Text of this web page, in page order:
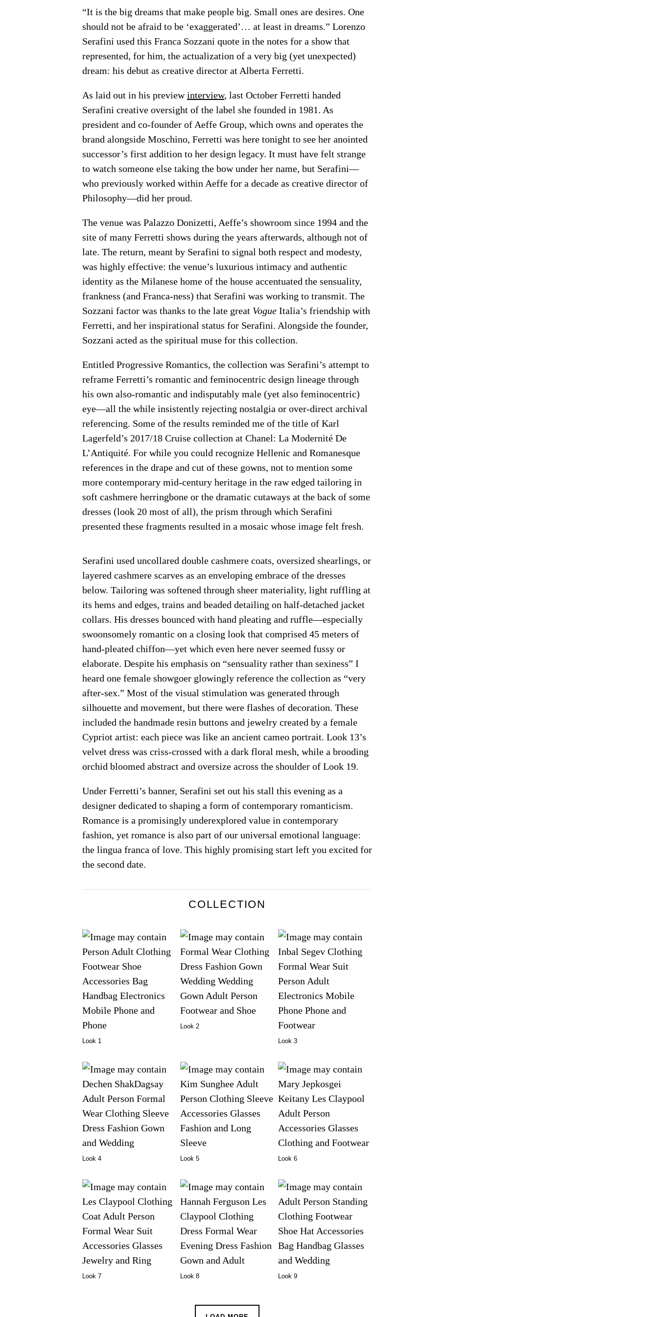
“It is the big dreams that make people big. Small ones are desires. One
should not be afraid to be ‘exaggerated’… at least in dreams.” Lorenzo
Serafini used this Franca Sozzani quote in the notes for a show that
represented, for him, the actualization of a very big (yet unexpected)
dream: his debut as creative director at Alberta Ferretti.
As laid out in his previewinterview, last October Ferretti handed
Serafini creative oversight of the label she founded in 1981. As
president and co-founder of Aeffe Group, which owns and operates the
brand alongside Moschino, Ferretti was here tonight to see her anointed
successor’s first addition to her design legacy. It must have felt strange
to watch someone else taking the bow under her name, but Serafini—
who previously worked within Aeffe for a decade as creative director of
Philosophy—did her proud.
The venue was Palazzo Donizetti, Aeffe’s showroom since 1994 and the
site of many Ferretti shows during the years afterwards, although not of
late. The return, meant by Serafini to signal both respect and modesty,
was highly effective: the venue’s luxurious intimacy and authentic
identity as the Milanese home of the house accentuated the sensuality,
frankness (and Franca-ness) that Serafini was working to transmit. The
Sozzani factor was thanks to the late great Vogue Italia’s friendship with
Ferretti, and her inspirational status for Serafini. Alongside the founder,
Sozzani acted as the spiritual muse for this collection.
Entitled Progressive Romantics, the collection was Serafini’s attempt to
reframe Ferretti’s romantic and feminocentric design lineage through
his own also-romantic and indisputably male (yet also feminocentric)
eye—all the while insistently rejecting nostalgia or over-direct archival
referencing. Some of the results reminded me of the title of Karl
Lagerfeld’s 2017/18 Cruise collection at Chanel: La Modernité De
L’Antiquité. For while you could recognize Hellenic and Romanesque
references in the drape and cut of these gowns, not to mention some
more contemporary mid-century heritage in the raw edged tailoring in
soft cashmere herringbone or the dramatic cutaways at the back of some
dresses (look 20 most of all), the prism through which Serafini
presented these fragments resulted in a mosaic whose image felt fresh.
Serafini used uncollared double cashmere coats, oversized shearlings, or
layered cashmere scarves as an enveloping embrace of the dresses
below. Tailoring was softened through sheer materiality, light ruffling at
its hems and edges, trains and beaded detailing on half-detached jacket
collars. His dresses bounced with hand pleating and ruffle—especially
swoonsomely romantic on a closing look that comprised 45 meters of
hand-pleated chiffon—yet which even here never seemed fussy or
elaborate. Despite his emphasis on “sensuality rather than sexiness” I
heard one female showgoer glowingly reference the collection as “very
after-sex.” Most of the visual stimulation was generated through
silhouette and movement, but there were flashes of decoration. These
included the handmade resin buttons and jewelry created by a female
Cypriot artist: each piece was like an ancient cameo portrait. Look 13’s
velvet dress was criss-crossed with a dark floral mesh, while a brooding
orchid bloomed abstract and oversize across the shoulder of Look 19.
Under Ferretti’s banner, Serafini set out his stall this evening as a
designer dedicated to shaping a form of contemporary romanticism.
Romance is a promisingly underexplored value in contemporary
fashion, yet romance is also part of our universal emotional language:
the lingua franca of love. This highly promising start left you excited for
the second date.
COLLECTION
Look 1
Look 2
Look 3
Look 4 Look 5 Look 6
Look 7 Look 8 Look 9